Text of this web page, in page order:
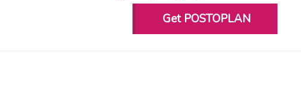
Get POSTOPLAN